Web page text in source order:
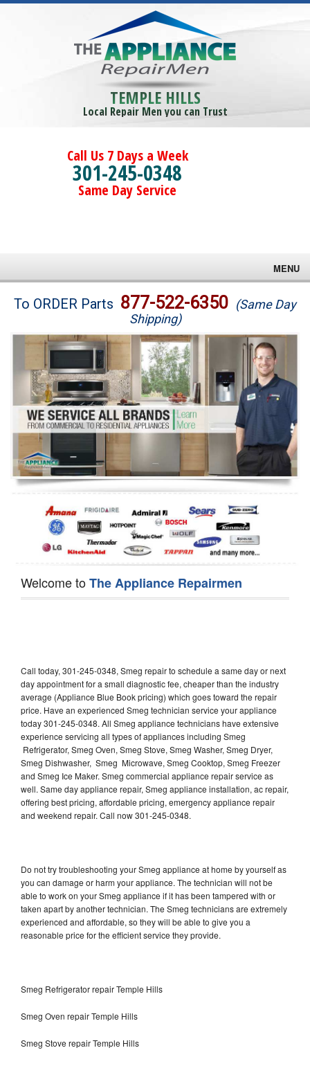
TEMPLE HILLS
Local Repair Men you can Trust
Call Us 7 Days a Week
301-245-0348
Same Day Service
MENU
Brands
Washer Repair
Dryer Repair
Refrigerator Repair
Oven Repair
Dishwasher Repair
To ORDER Parts 877-522-6350 (Same Day
Shipping)
Welcome toThe Appliance Repairmen
Call today, 301-245-0348, Smeg repair to schedule a same day or next
day appointment for a small diagnostic fee, cheaper than the industry
average (Appliance Blue Book pricing) which goes toward the repair
price. Have an experienced Smeg technician service your appliance
today 301-245-0348. All Smeg appliance technicians have extensive
experience servicing all types of appliances including Smeg
Refrigerator, Smeg Oven, Smeg Stove, Smeg Washer, Smeg Dryer,
Smeg Dishwasher, Smeg Microwave, Smeg Cooktop, Smeg Freezer
and Smeg Ice Maker. Smeg commercial appliance repair service as
well. Same day appliance repair, Smeg appliance installation, ac repair,
offering best pricing, affordable pricing, emergency appliance repair
and weekend repair. Call now 301-245-0348.
Do not try troubleshooting your Smeg appliance at home by yourself as
you can damage or harm your appliance. The technician will not be
able to work on your Smeg appliance if it has been tampered with or
taken apart by another technician. The Smeg technicians are extremely
experienced and affordable, so they will be able to give you a
reasonable price for the efficient service they provide.
Smeg Refrigerator repair Temple Hills
Smeg Oven repair Temple Hills
Smeg Stove repair Temple Hills